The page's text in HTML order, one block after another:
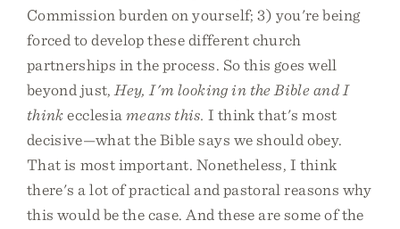
Commission burden on yourself; 3) you're being
forced to develop these different church
partnerships in the process. So this goes well
beyond just, Hey, I'm looking in the Bible and I
thinkecclesiameans this. I think that's most
decisive—what the Bible says we should obey.
That is most important. Nonetheless, I think
there's a lot of practical and pastoral reasons why
this would be the case. And these are some of the